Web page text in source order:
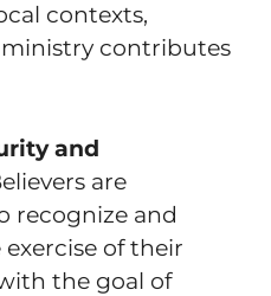
contexts,
contributes
and
are
recognize and
of their
the goal of